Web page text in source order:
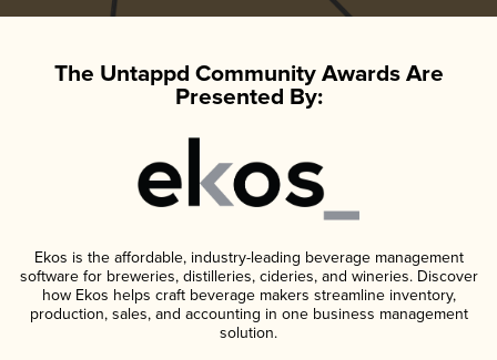
The Untappd Community Awards Are
Presented By:
Ekos is the affordable, industry-leading beverage management
software for breweries, distilleries, cideries, and wineries. Discover
how Ekos helps craft beverage makers streamline inventory,
production, sales, and accounting in one business management
solution.